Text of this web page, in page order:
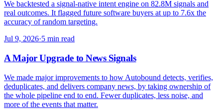
We backtested a signal-native intent engine on 82.8M signals and
real outcomes. It flagged future software buyers at up to 7.6x the
accuracy of random targeting.
Jul 9, 2026·5 min read
A Major Upgrade to News Signals
We made major improvements to how Autobound detects, verifies,
deduplicates, and delivers company news, by taking ownership of
the whole pipeline end to end. Fewer duplicates, less noise, and
more of the events that matter.